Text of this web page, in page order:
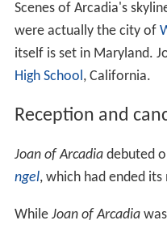
Scenes of Arcadia's
were actually the city of
itself is set in Maryland.
High School, California.
Reception and
Joan of Arcadiadebuted
ngel, which had ended
While Joan of Arcadia